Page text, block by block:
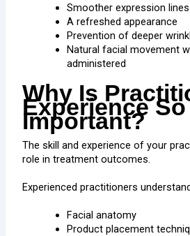
Smoother expression lines
A refreshed appearance
Prevention of deeper
Natural facial movement
administered
Why Is
Experience So
Important?
The skill and experience of your
role in treatment outcomes.
Experienced practitioners
Facial anatomy
Product placement